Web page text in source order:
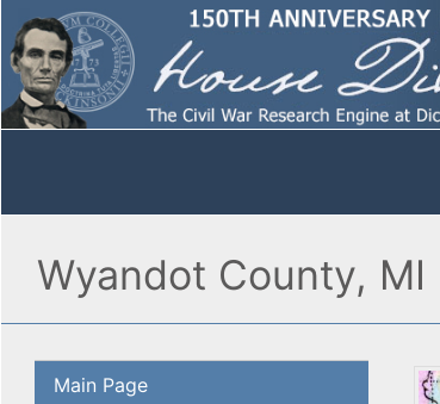
Wyandot County, MI
Main Page